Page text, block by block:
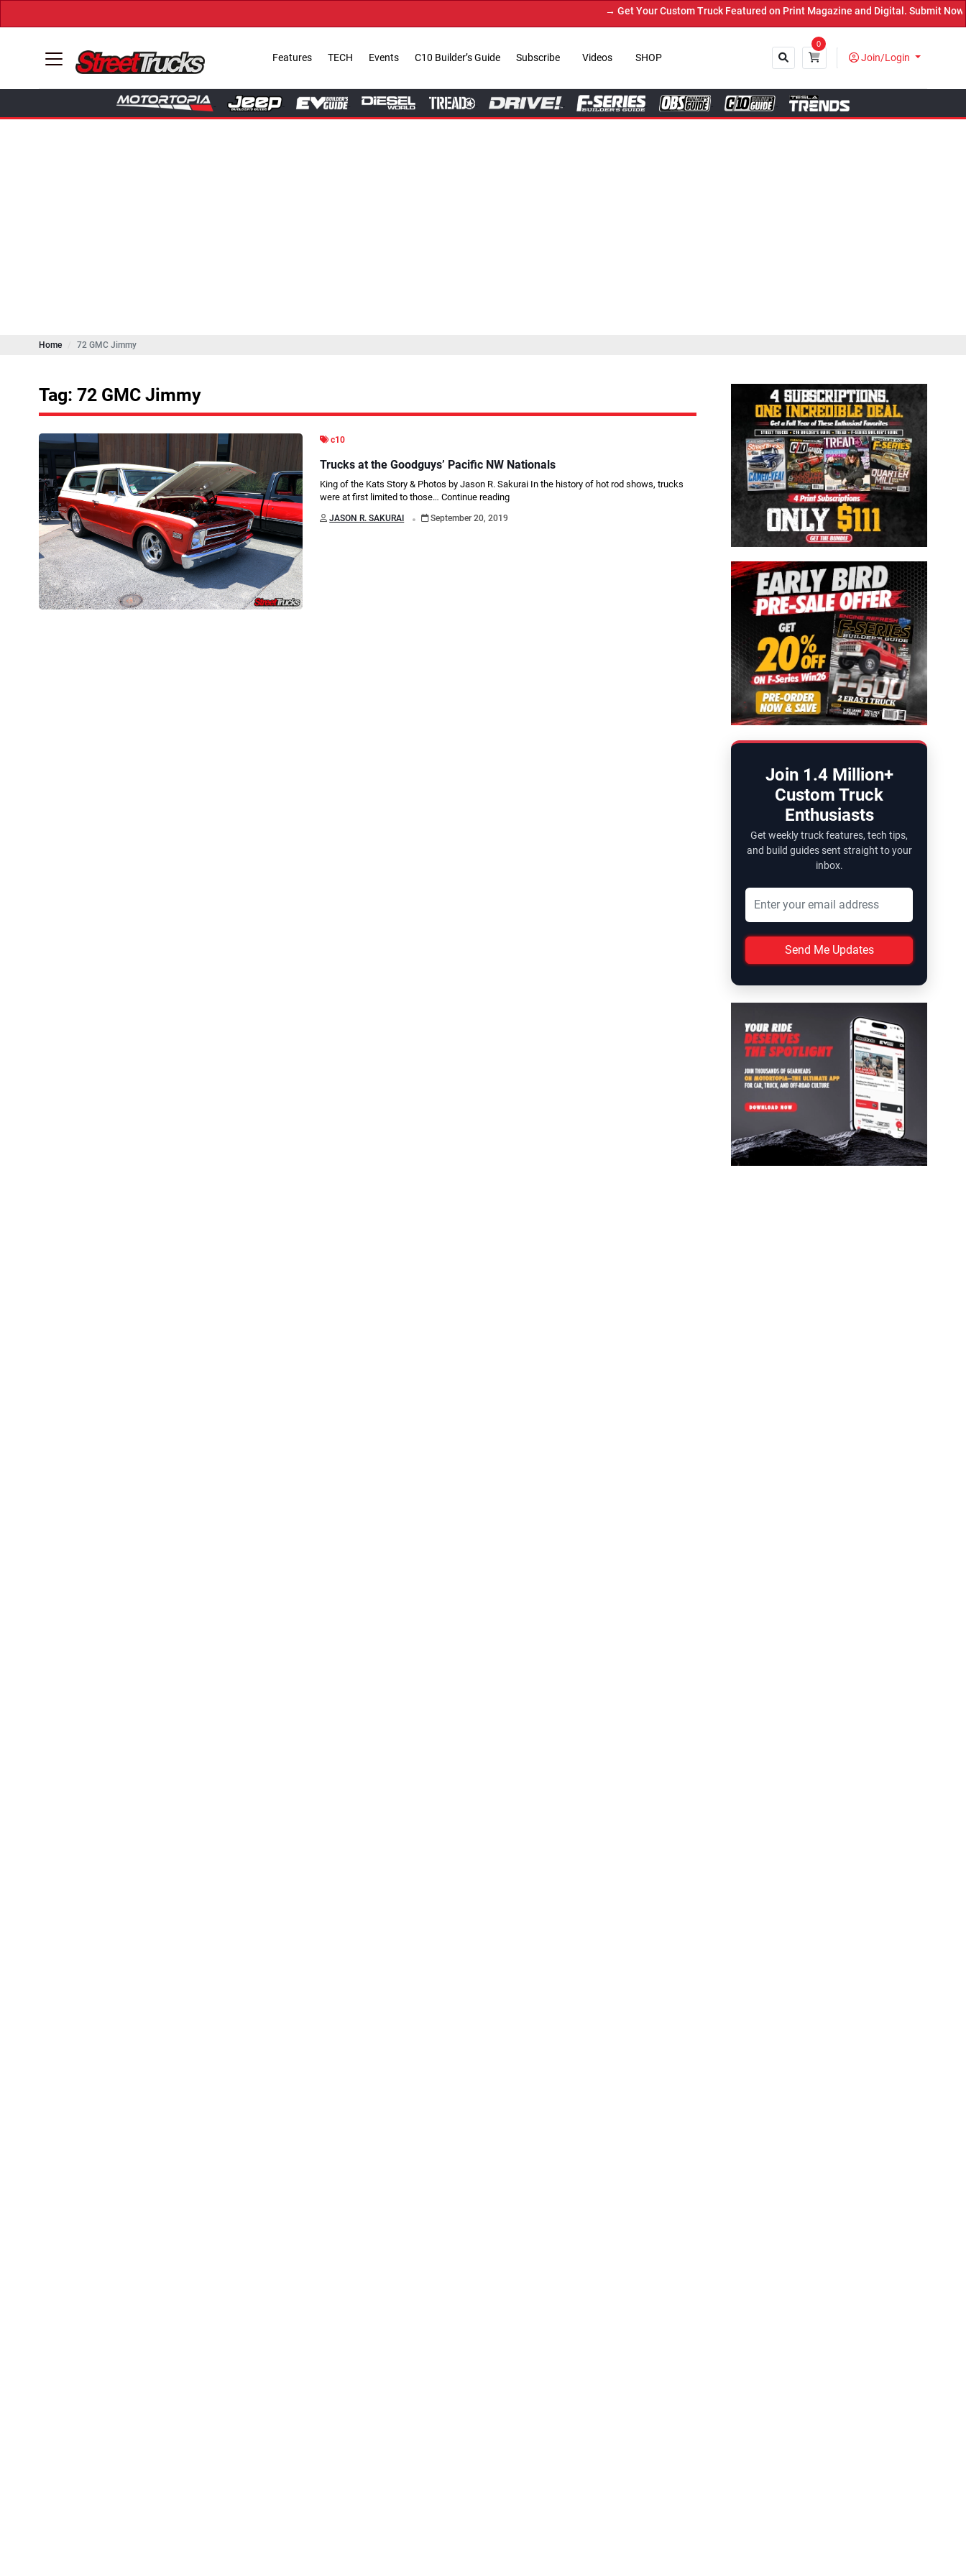
→ Get Your Custom Truck Featured on Print Magazine and Digital. Submit Now! ←
Features TECH Events C10 Builder’s Guide Subscribe Videos SHOP
0
Join/Login
Home 72 GMC Jimmy
Tag: 72 GMC Jimmy
c10
Trucks at the Goodguys’ Pacific NW Nationals
King of the Kats Story & Photos by Jason R. Sakurai In the history of hot rod shows, trucks
were at first limited to those…Continue reading
JASON R. SAKURAI . September 20, 2019
Join 1.4 Million+
Custom Truck
Enthusiasts
Get weekly truck features, tech tips,
and build guides sent straight to your
inbox.
Send Me Updates